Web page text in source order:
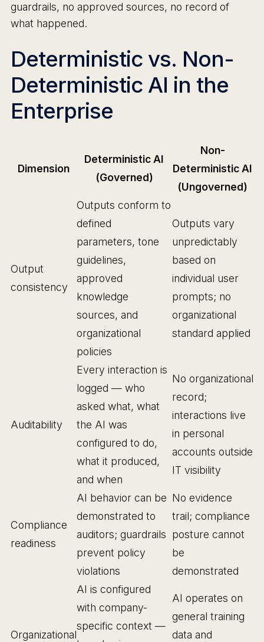
guardrails, no approved sources, no record of
what happened.
Deterministic vs. Non-
Deterministic AI in the
Enterprise
Dimension
Deterministic AI
(Governed)
Non-
Deterministic AI
(Ungoverned)
Output
consistency
Outputs conform to
defined
parameters, tone
guidelines,
approved
knowledge
sources, and
organizational
policies
Outputs vary
unpredictably
based on
individual user
prompts; no
organizational
standard applied
Auditability
Every interaction is
logged — who
asked what, what
the AI was
configured to do,
what it produced,
and when
No organizational
record;
interactions live
in personal
accounts outside
IT visibility
Compliance
readiness
AI behavior can be
demonstrated to
auditors; guardrails
prevent policy
violations
No evidence
trail; compliance
posture cannot
be
demonstrated
Organizational
AI is configured
with company-
specific context —
AI operates on
general training
data and